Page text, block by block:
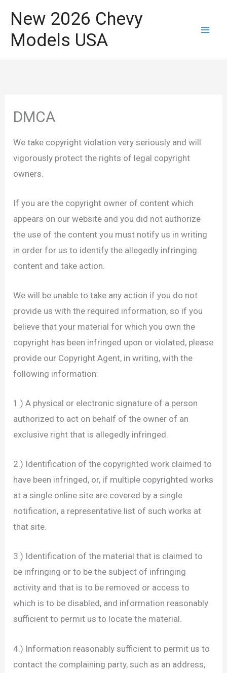
content
New 2026 Chevy
Models USA
DMCA
We take copyright violation very seriously and will
vigorously protect the rights of legal copyright
owners.
If you are the copyright owner of content which
appears on our website and you did not authorize
the use of the content you must notify us in writing
in order for us to identify the allegedly infringing
content and take action.
We will be unable to take any action if you do not
provide us with the required information, so if you
believe that your material for which you own the
copyright has been infringed upon or violated, please
provide our Copyright Agent, in writing, with the
following information:
1.) A physical or electronic signature of a person
authorized to act on behalf of the owner of an
exclusive right that is allegedly infringed.
2.) Identification of the copyrighted work claimed to
have been infringed, or, if multiple copyrighted works
at a single online site are covered by a single
notification, a representative list of such works at
that site.
3.) Identification of the material that is claimed to
be infringing or to be the subject of infringing
activity and that is to be removed or access to
which is to be disabled, and information reasonably
sufficient to permit us to locate the material.
4.) Information reasonably sufficient to permit us to
contact the complaining party, such as an address,